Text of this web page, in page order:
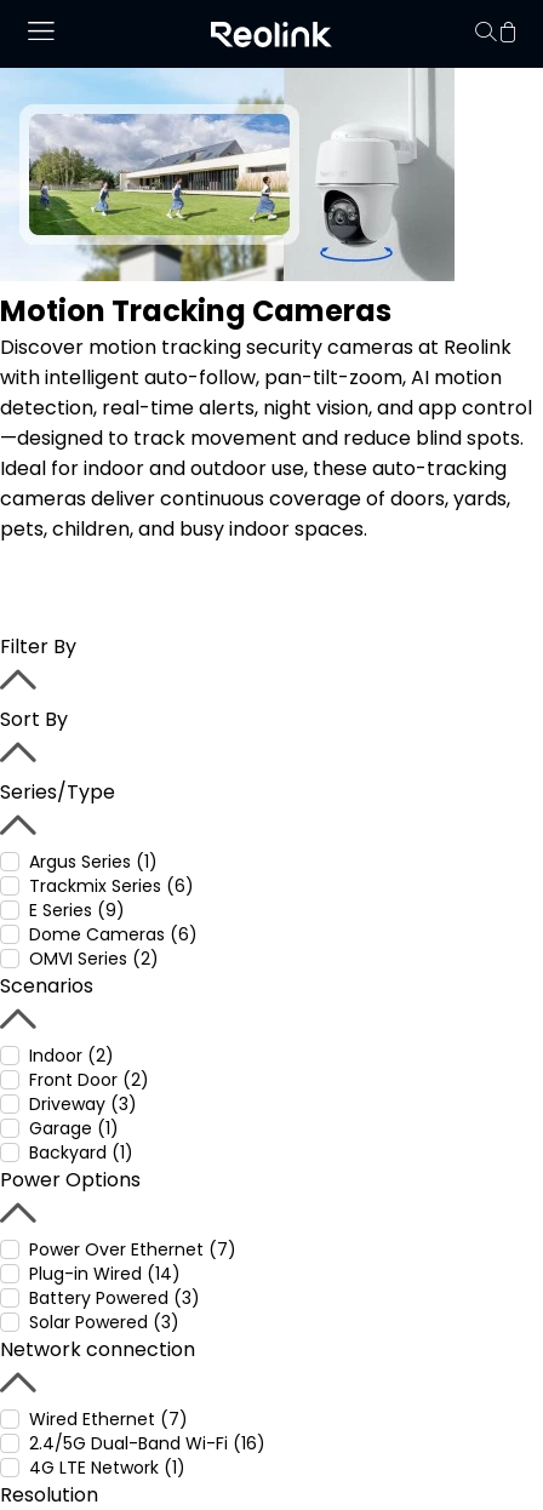
No hay productos
Motion Tracking Cameras
Discover motion tracking security cameras at Reolink
with intelligent auto-follow, pan-tilt-zoom, AI motion
detection, real-time alerts, night vision, and app control
—designed to track movement and reduce blind spots.
Ideal for indoor and outdoor use, these auto-tracking
cameras deliver continuous coverage of doors, yards,
pets, children, and busy indoor spaces.
Filter By
Sort By
Series/Type
Argus Series (1)
Trackmix Series (6)
E Series (9)
Dome Cameras (6)
OMVI Series (2)
Scenarios
Indoor (2)
Front Door (2)
Driveway (3)
Garage (1)
Backyard (1)
Power Options
Power Over Ethernet (7)
Plug-in Wired (14)
Battery Powered (3)
Solar Powered (3)
Network connection
Wired Ethernet (7)
2.4/5G Dual-Band Wi-Fi (16)
4G LTE Network (1)
Resolution